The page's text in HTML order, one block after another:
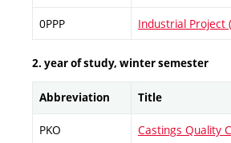
0PPP Industrial Project
2. year of study, winter semester
Abbreviation Title
PKO Castings Quality